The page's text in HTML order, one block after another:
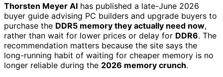
Thorsten Meyer AI has published a late-June 2026
buyer guide advising PC builders and upgrade buyers to
purchase the DDR5 memory they actually need now,
rather than wait for lower prices or delay for DDR6. The
recommendation matters because the site says the
long-running habit of waiting for cheaper memory is no
longer reliable during the 2026 memory crunch.